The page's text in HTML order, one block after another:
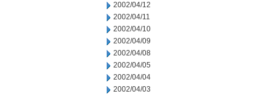
2002/04/12
2002/04/11
2002/04/10
2002/04/09
2002/04/08
2002/04/05
2002/04/04
2002/04/03